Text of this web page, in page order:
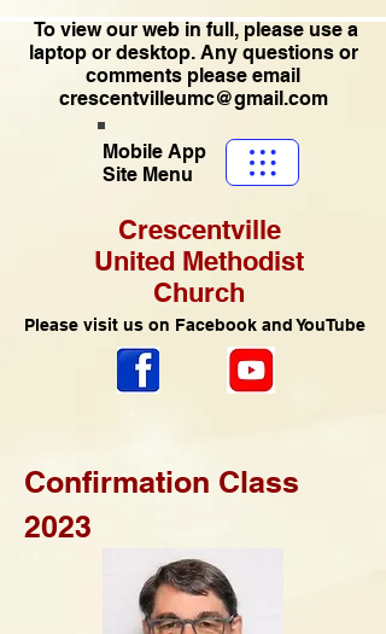
Please visit us on Facebook and YouTube
Crescentville
United Methodist
Church
To view our web in full, please use a
laptop or desktop. Any questions or
comments please email
crescentvilleumc@gmail.com
Mobile App
Site Menu
Confirmation Class
2023